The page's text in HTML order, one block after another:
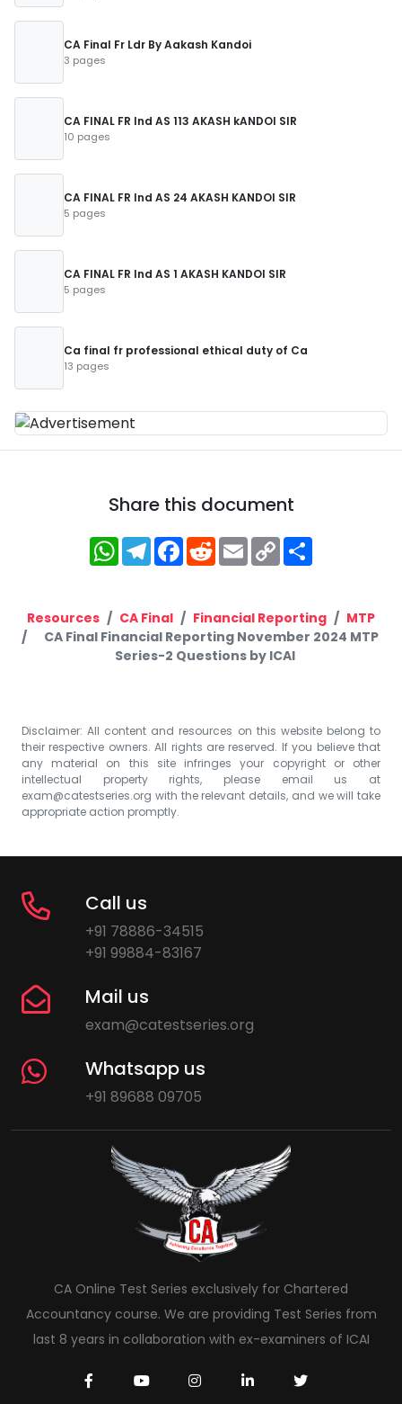
CA Final Fr Ldr By Aakash Kandoi
3 pages
CA FINAL FR Ind AS 113 AKASH kANDOI SIR
10 pages
CA FINAL FR Ind AS 24 AKASH KANDOI SIR
5 pages
CA FINAL FR Ind AS 1 AKASH KANDOI SIR
5 pages
Ca final fr professional ethical duty of Ca
13 pages
Share this document
WhatsApp
Telegram
Facebook
RedditEmailCopy
Link
Resources CA Final Financial Reporting
MTP
CA Final Financial Reporting November 2024 MTP
Series-2 Questions by ICAI
Disclaimer: All content and resources on this website belong to
their respective owners. All rights are reserved. If you believe that
any material on this site infringes your copyright or other
intellectual property rights, please email us at
exam@catestseries.org with the relevant details, and we will take
appropriate action promptly.
Call us
+91 78886-34515
+91 99884-83167
Mail us
exam@catestseries.org
Whatsapp us
+91 89688 09705
CA Online Test Series exclusively for Chartered
Accountancy course. We are providing Test Series from
last 8 years in collaboration with ex-examiners of ICAI